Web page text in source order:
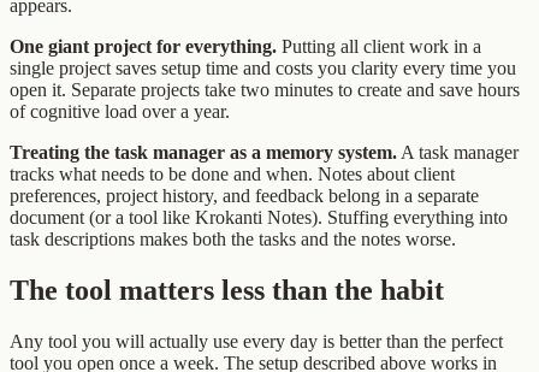
appears.
One giant project for everything. Putting all client work in a
single project saves setup time and costs you clarity every time you
open it. Separate projects take two minutes to create and save hours
of cognitive load over a year.
Treating the task manager as a memory system. A task manager
tracks what needs to be done and when. Notes about client
preferences, project history, and feedback belong in a separate
document (or a tool like Krokanti Notes). Stuffing everything into
task descriptions makes both the tasks and the notes worse.
The tool matters less than the habit
Any tool you will actually use every day is better than the perfect
tool you open once a week. The setup described above works in